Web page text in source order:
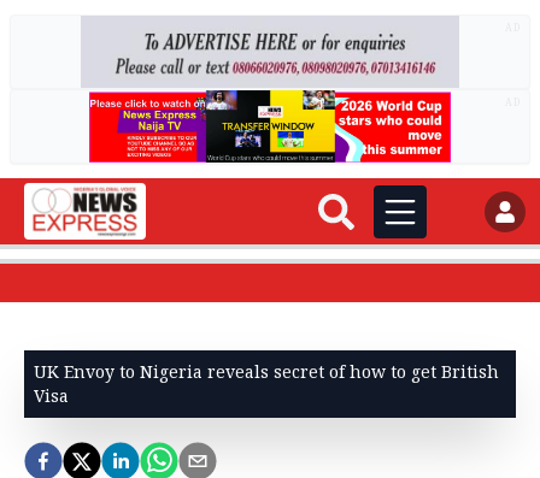
UK Envoy to Nigeria reveals secret of how to get British
Visa